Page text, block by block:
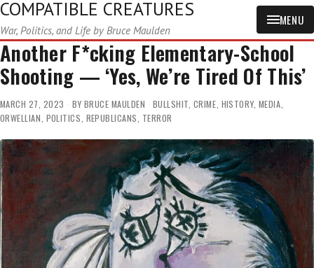
COMPATIBLE CREATURES
War, Politics, and Life by Bruce Maulden
MENU
Another F*cking Elementary-School
Shooting — ‘Yes, We’re Tired Of This’
MARCH 27, 2023 BY BRUCE MAULDEN BULLSHIT, CRIME, HISTORY, MEDIA,
ORWELLIAN, POLITICS, REPUBLICANS, TERROR